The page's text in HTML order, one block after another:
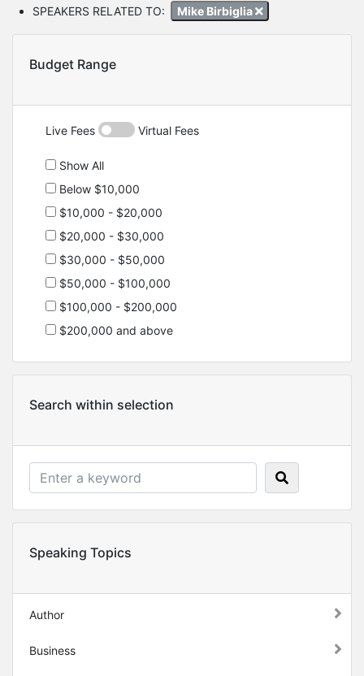
SPEAKERS RELATED TO: Mike Birbiglia
Budget Range
Live Fees Virtual Fees
Show All
Below $10,000
$10,000 - $20,000
$20,000 - $30,000
$30,000 - $50,000
$50,000 - $100,000
$100,000 - $200,000
$200,000 and above
Search within selection
Speaking Topics
Author
Business